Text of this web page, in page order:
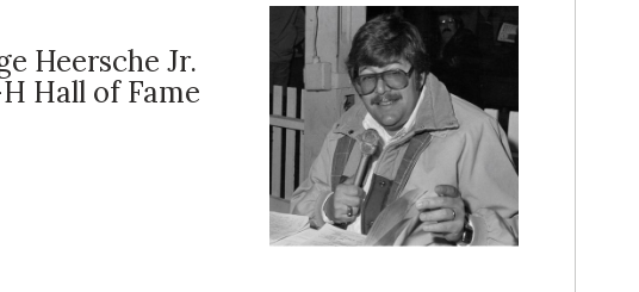
Heersche Jr.
Hall of Fame